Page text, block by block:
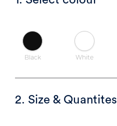
Black White
2. Size & Quantites